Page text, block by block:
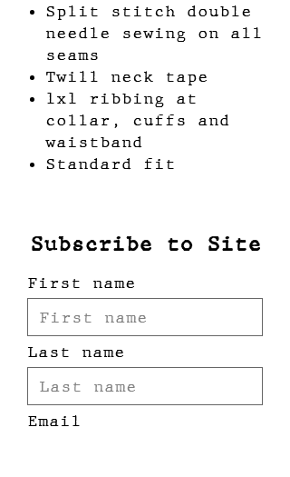
Split stitch double
needle sewing on all
seams
Twill neck tape
1x1 ribbing at
collar, cuffs and
waistband
Standard fit
Subscribe to Site
First name
Last name
Email